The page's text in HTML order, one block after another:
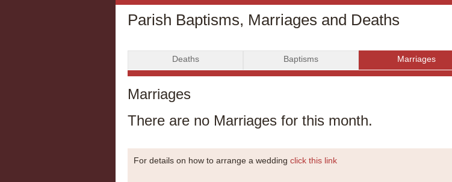
Parish Baptisms, Marriages and Deaths
Deaths Baptisms Marriages
Marriages
There are no Marriages for this month.
For details on how to arrange a wedding click this link